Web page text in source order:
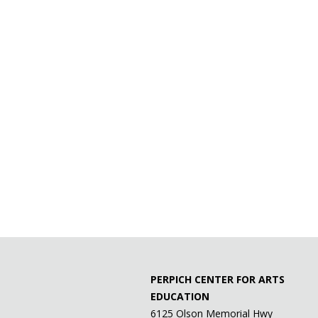
PERPICH CENTER FOR ARTS
EDUCATION
6125 Olson Memorial Hwy